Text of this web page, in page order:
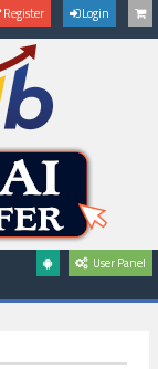
Register Login
User Panel